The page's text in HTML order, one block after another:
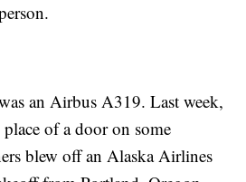
an Airbus A319. Last week,
of a door on some
blew off an Alaska Airlines